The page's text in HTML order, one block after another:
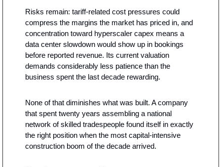
Risks remain: tariff-related cost pressures could
compress the margins the market has priced in, and
concentration toward hyperscaler capex means a
data center slowdown would show up in bookings
before reported revenue. Its current valuation
demands considerably less patience than the
business spent the last decade rewarding.
None of that diminishes what was built. A company
that spent twenty years assembling a national
network of skilled tradespeople found itself in exactly
the right position when the most capital-intensive
construction boom of the decade arrived.